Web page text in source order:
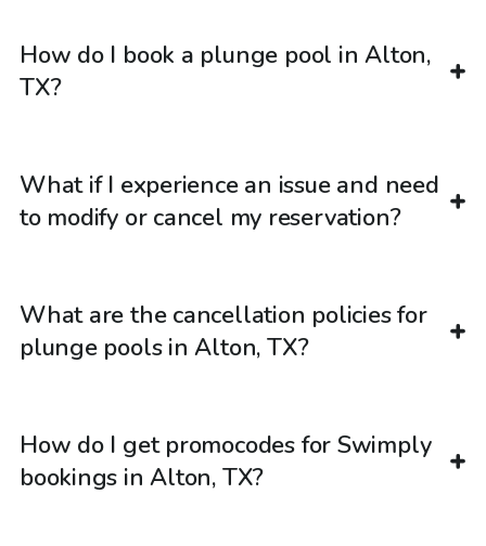
How do I book a plunge pool in Alton,
TX?
What if I experience an issue and need
to modify or cancel my reservation?
What are the cancellation policies for
plunge pools in Alton, TX?
How do I get promocodes for Swimply
bookings in Alton, TX?